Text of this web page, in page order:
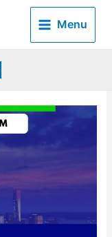
Menu